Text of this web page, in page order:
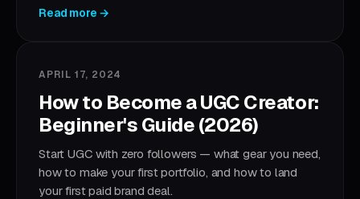
Read more →
APRIL 17, 2024
How to Become a UGC Creator:
Beginner's Guide (2026)
Start UGC with zero followers — what gear you need,
how to make your first portfolio, and how to land
your first paid brand deal.